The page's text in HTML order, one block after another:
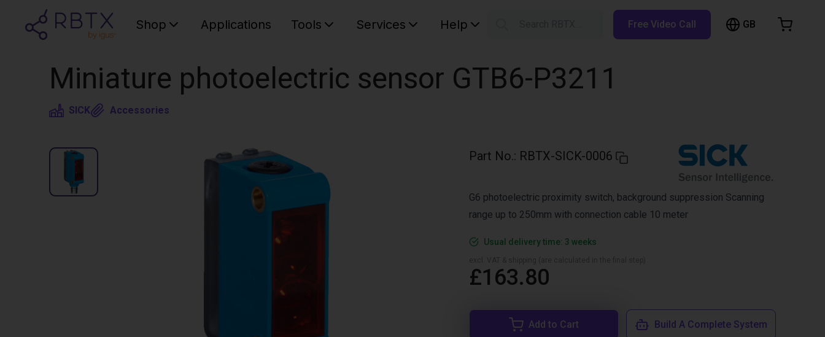
Shop Applications Tools Services Help Free Video Call GB
Miniature photoelectric sensor GTB6-P3211
SICK Accessories
Part No.: RBTX-SICK-0006
G6 photoelectric proximity switch, background suppression Scanning
range up to 250mm with connection cable 10 meter
Usual delivery time: 3 weeks
£163.80
Add to Cart Build A Complete System